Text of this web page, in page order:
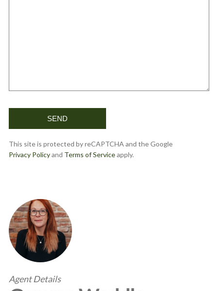
This site is protected by reCAPTCHA and the Google
Privacy Policyand Terms of Serviceapply.
Agent Details